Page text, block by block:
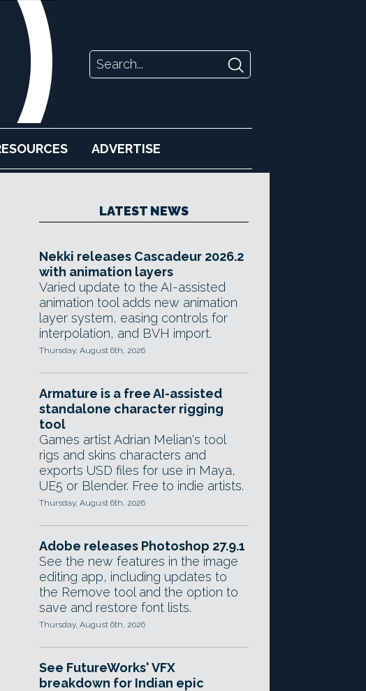
ADVERTISE
LATEST NEWS
Nekki releases Cascadeur 2026.2
with animation layers
Varied update to the AI-assisted
animation tool adds new animation
layer system, easing controls for
interpolation, and BVH import.
Thursday, August 6th, 2026
Armature is a free AI-assisted
standalone character rigging
tool
Games artist Adrian Melian's tool
rigs and skins characters and
exports USD files for use in Maya,
UE5 or Blender. Free to indie artists.
Thursday, August 6th, 2026
Adobe releases Photoshop 27.9.1
See the new features in the image
editing app, including updates to
the Remove tool and the option to
save and restore font lists.
Thursday, August 6th, 2026
See FutureWorks' VFX
breakdown for Indian epic